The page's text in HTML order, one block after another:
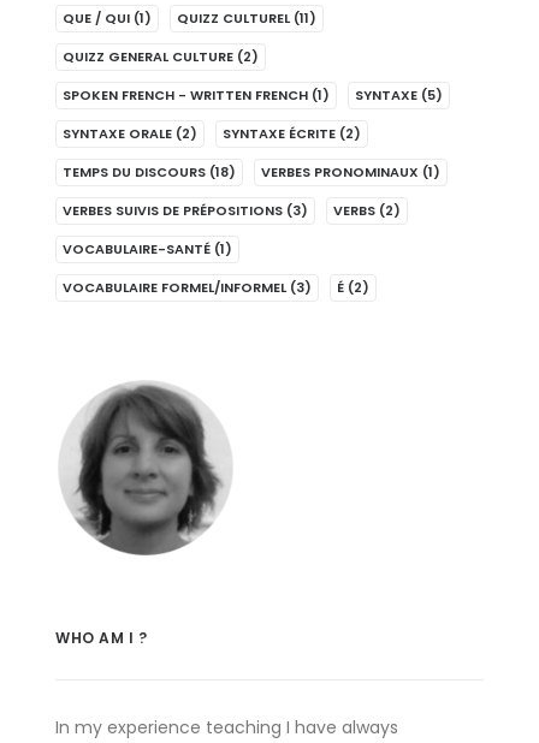
QUE / QUI (1) QUIZZ CULTUREL (11)
QUIZZ GENERAL CULTURE (2)
SPOKEN FRENCH - WRITTEN FRENCH (1) SYNTAXE (5)
SYNTAXE ORALE (2) SYNTAXE ÉCRITE (2)
TEMPS DU DISCOURS (18) VERBES PRONOMINAUX (1)
VERBES SUIVIS DE PRÉPOSITIONS (3) VERBS (2)
VOCABULAIRE-SANTÉ (1)
VOCABULAIRE FORMEL/INFORMEL (3) É (2)
WHO AM I ?
In my experience teaching I have always